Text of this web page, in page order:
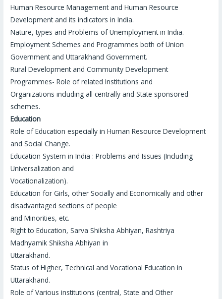
Human Resource Management and Human Resource
Development and its indicators in India.
Nature, types and Problems of Unemployment in India.
Employment Schemes and Programmes both of Union
Government and Uttarakhand Government.
Rural Development and Community Development
Programmes- Role of related Institutions and
Organizations including all centrally and State sponsored
schemes.
Education
Role of Education especially in Human Resource Development
and Social Change.
Education System in India : Problems and Issues (Including
Universalization and
Vocationalization).
Education for Girls, other Socially and Economically and other
disadvantaged sections of people
and Minorities, etc.
Right to Education, Sarva Shiksha Abhiyan, Rashtriya
Madhyamik Shiksha Abhiyan in
Uttarakhand.
Status of Higher, Technical and Vocational Education in
Uttarakhand.
Role of Various institutions (central, State and Other